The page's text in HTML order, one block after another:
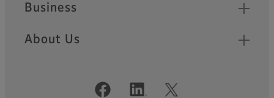
Business
About Us
Official Social Media Accounts